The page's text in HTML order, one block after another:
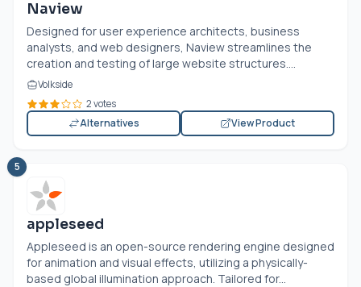
Naview
Designed for user experience architects, business
analysts, and web designers, Naview streamlines the
creation and testing of large website structures....
Volkside
2 votes
Alternatives
View Product
5
appleseed
Appleseed is an open-source rendering engine designed
for animation and visual effects, utilizing a physically-
based global illumination approach. Tailored for...